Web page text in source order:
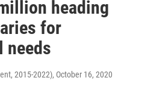
heading
for
needs
2015-2022), October 16, 2020